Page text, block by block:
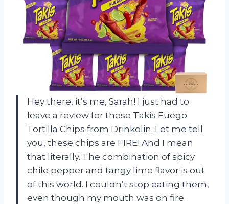
Hey there, it’s me, Sarah! I just had to
leave a review for these Takis Fuego
Tortilla Chips from Drinkolin. Let me tell
you, these chips are FIRE! And I mean
that literally. The combination of spicy
chile pepper and tangy lime flavor is out
of this world. I couldn’t stop eating them,
even though my mouth was on fire.